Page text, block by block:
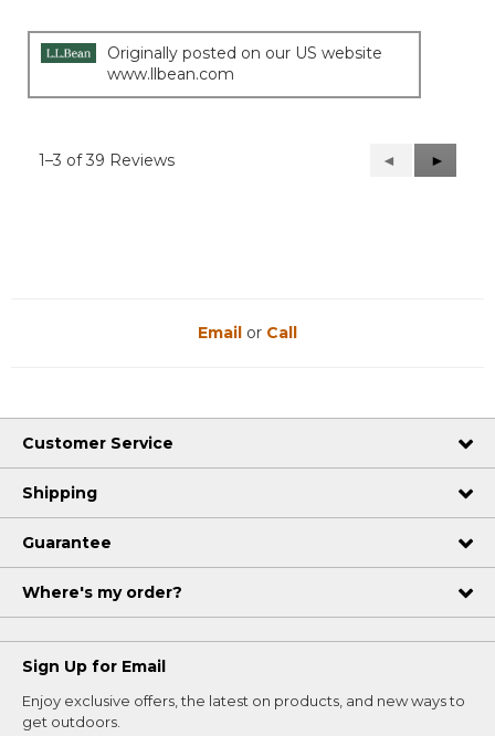
Originally posted on our US website
www.llbean.com
1–3 of 39 Reviews
Previous
Reviews
◄
Next
Reviews
►
Email or Call
Customer Service
Shipping
Guarantee
Where's my order?
Sign Up for Email
Enjoy exclusive offers, the latest on products, and new ways to
get outdoors.